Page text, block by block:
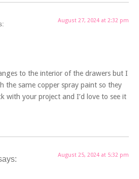
August 27, 2024 at 2:32 pm
to the interior of the drawers but I
the same copper spray paint so they
with your project and I’d love to see it
August 25, 2024 at 5:32 pm